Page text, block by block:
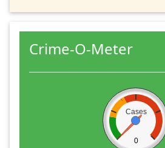
Crime-O-Meter
Cases
0